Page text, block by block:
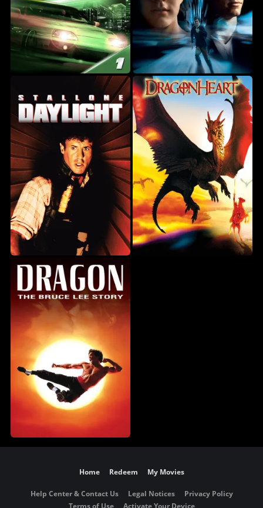
Home Redeem My Movies
Help Center & Contact Us Legal Notices
Privacy Policy
Terms of Use
Activate Your Device